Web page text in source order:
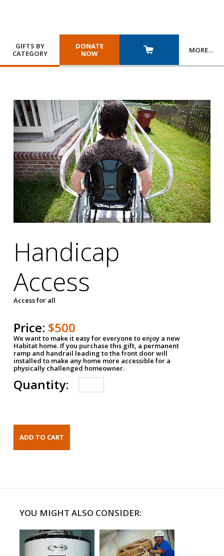
GIFTS BY
CATEGORY
DONATE
NOW
MORE…
Handicap
Access
Access for all
Price: $500
We want to make it easy for everyone to enjoy a new
Habitat home. If you purchase this gift, a permanent
ramp and handrail leading to the front door will
installed to make any home more accessible for a
physically challenged homeowner.
Quantity:
YOU MIGHT ALSO CONSIDER: